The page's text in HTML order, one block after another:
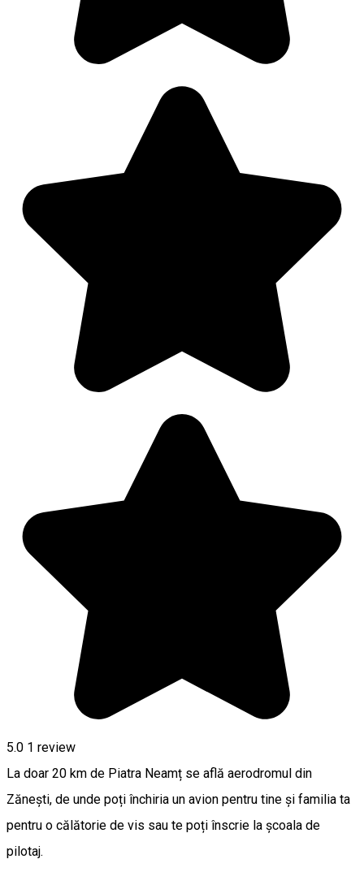
5.0 1 review
La doar 20 km de Piatra Neamț se află aerodromul din
Zănești, de unde poți închiria un avion pentru tine și familia ta
pentru o călătorie de vis sau te poți înscrie la școala de
pilotaj.